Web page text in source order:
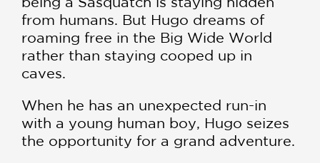
from humans. But Hugo dreams of
roaming free in the Big Wide World
rather than staying cooped up in
caves.
When he has an unexpected run-in
with a young human boy, Hugo seizes
the opportunity for a grand adventure.